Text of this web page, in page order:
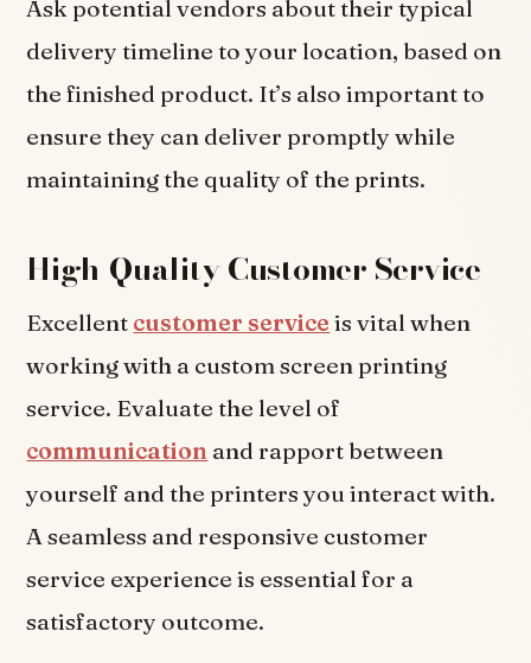
Ask potential vendors about their typical
delivery timeline to your location, based on
the finished product. It’s also important to
ensure they can deliver promptly while
maintaining the quality of the prints.
High-Quality Customer Service
Excellent customer service is vital when
working with a custom screen printing
service. Evaluate the level of
communication and rapport between
yourself and the printers you interact with.
A seamless and responsive customer
service experience is essential for a
satisfactory outcome.